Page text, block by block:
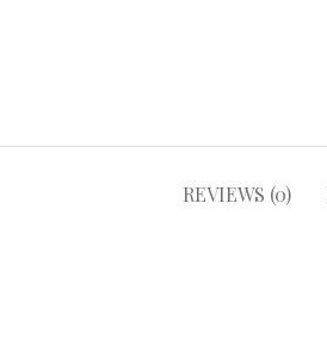
REVIEWS (0)